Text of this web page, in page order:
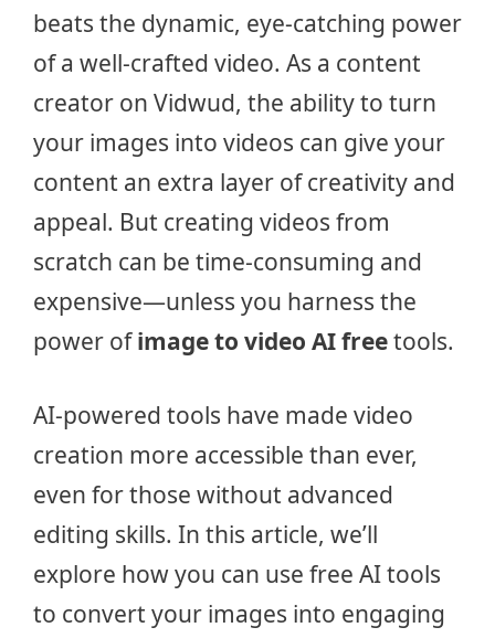
beats the dynamic, eye-catching power
of a well-crafted video. As a content
creator on Vidwud, the ability to turn
your images into videos can give your
content an extra layer of creativity and
appeal. But creating videos from
scratch can be time-consuming and
expensive—unless you harness the
power ofimage to video AI freetools.
AI-powered tools have made video
creation more accessible than ever,
even for those without advanced
editing skills. In this article, we’ll
explore how you can use free AI tools
to convert your images into engaging